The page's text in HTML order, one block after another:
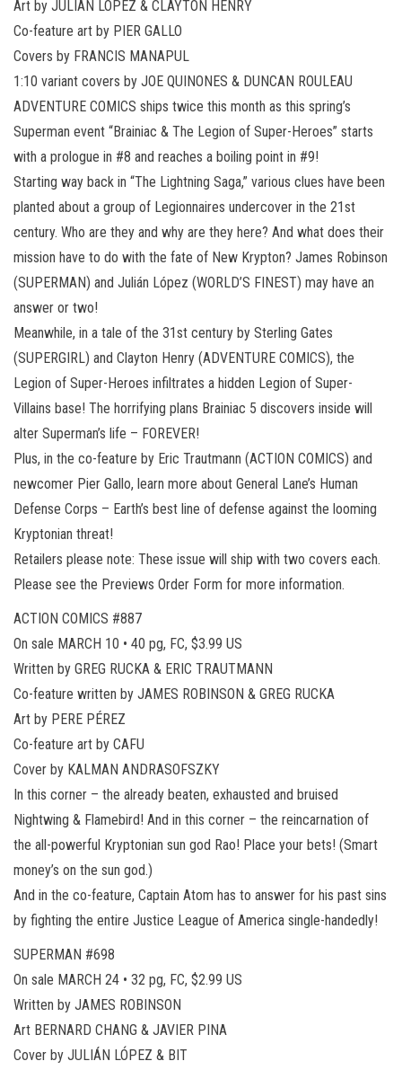
Art by JULIÁN LÓPEZ & CLAYTON HENRY
Co-feature art by PIER GALLO
Covers by FRANCIS MANAPUL
1:10 variant covers by JOE QUINONES & DUNCAN ROULEAU
ADVENTURE COMICS ships twice this month as this spring’s
Superman event “Brainiac & The Legion of Super-Heroes” starts
with a prologue in #8 and reaches a boiling point in #9!
Starting way back in “The Lightning Saga,” various clues have been
planted about a group of Legionnaires undercover in the 21st
century. Who are they and why are they here? And what does their
mission have to do with the fate of New Krypton? James Robinson
(SUPERMAN) and Julián López (WORLD’S FINEST) may have an
answer or two!
Meanwhile, in a tale of the 31st century by Sterling Gates
(SUPERGIRL) and Clayton Henry (ADVENTURE COMICS), the
Legion of Super-Heroes infiltrates a hidden Legion of Super-
Villains base! The horrifying plans Brainiac 5 discovers inside will
alter Superman’s life – FOREVER!
Plus, in the co-feature by Eric Trautmann (ACTION COMICS) and
newcomer Pier Gallo, learn more about General Lane’s Human
Defense Corps – Earth’s best line of defense against the looming
Kryptonian threat!
Retailers please note: These issue will ship with two covers each.
Please see the Previews Order Form for more information.
ACTION COMICS #887
On sale MARCH 10 • 40 pg, FC, $3.99 US
Written by GREG RUCKA & ERIC TRAUTMANN
Co-feature written by JAMES ROBINSON & GREG RUCKA
Art by PERE PÉREZ
Co-feature art by CAFU
Cover by KALMAN ANDRASOFSZKY
In this corner – the already beaten, exhausted and bruised
Nightwing & Flamebird! And in this corner – the reincarnation of
the all-powerful Kryptonian sun god Rao! Place your bets! (Smart
money’s on the sun god.)
And in the co-feature, Captain Atom has to answer for his past sins
by fighting the entire Justice League of America single-handedly!
SUPERMAN #698
On sale MARCH 24 • 32 pg, FC, $2.99 US
Written by JAMES ROBINSON
Art BERNARD CHANG & JAVIER PINA
Cover by JULIÁN LÓPEZ & BIT